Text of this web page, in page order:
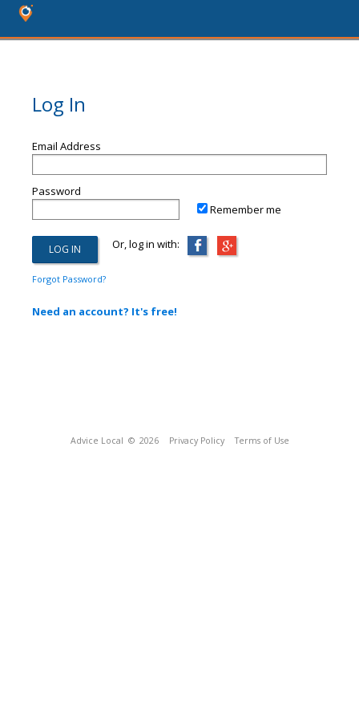
Log In
Email Address
Password
Remember me
Or, log in with:
Forgot Password?
Need an account? It's free!
Advice Local © 2026 Privacy Policy Terms of Use